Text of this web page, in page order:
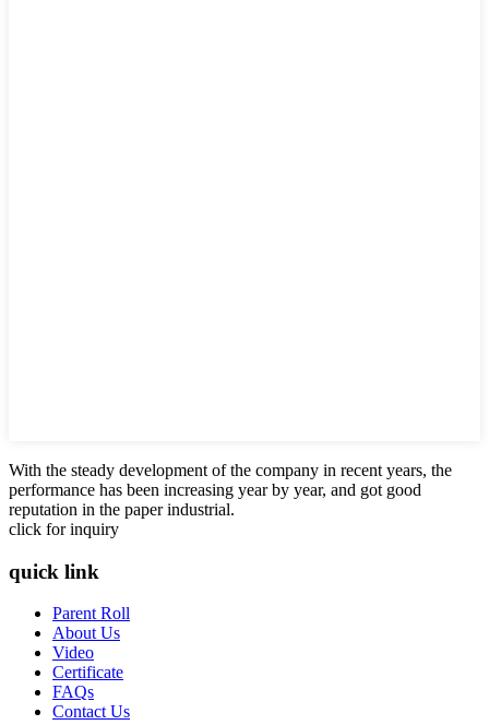
With the steady development of the company in recent years, the
performance has been increasing year by year, and got good
reputation in the paper industrial.
click for inquiry
quick link
Parent Roll
About Us
Video
Certificate
FAQs
Contact Us